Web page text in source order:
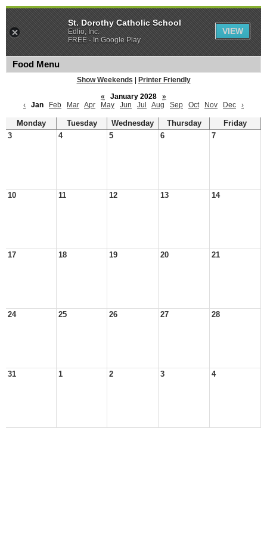
Food Menu
Show Weekends
Printer Friendly
«
January 2028
»
‹
Jan Feb Mar Apr May Jun Jul Aug Sep Oct Nov Dec ›
Monday Tuesday Wednesday Thursday
Friday
3
4 5 6 7
10 11 12 13 14
17 18 19 20 21
24 25 26 27 28
31 1 2 3 4
St. Dorothy Catholic School
Edlio, Inc.
FREE - In Google Play
VIEW